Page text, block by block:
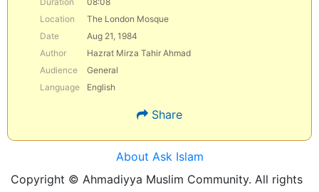
Location
The London Mosque
Date
Aug 21, 1984
Author
Hazrat Mirza Tahir Ahmad
Audience
General
Language
English
Share
About Ask Islam
Copyright © Ahmadiyya Muslim Community. All rights